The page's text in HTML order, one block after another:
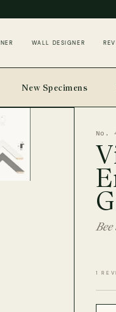
WALL DESIGNER
New Specimens
No.
Bee
1